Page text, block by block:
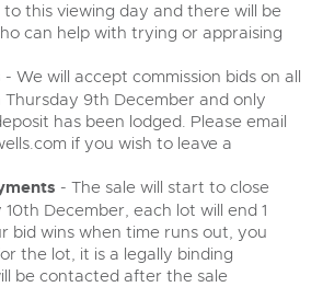
this viewing day and there will be
can help with trying or appraising
- We will accept commission bids on all
Thursday 9th December and only
has been lodged. Please email
if you wish to leave a
- The sale will start to close
December, each lot will end 1
bid wins when time runs out, you
the lot, it is a legally binding
be contacted after the sale